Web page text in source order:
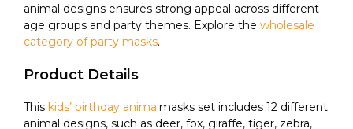
animal designs ensures strong appeal across different
age groups and party themes. Explore the wholesale
category of party masks.
Product Details
This kids’ birthday animalmasks set includes 12 different
animal designs, such as deer, fox, giraffe, tiger, zebra,